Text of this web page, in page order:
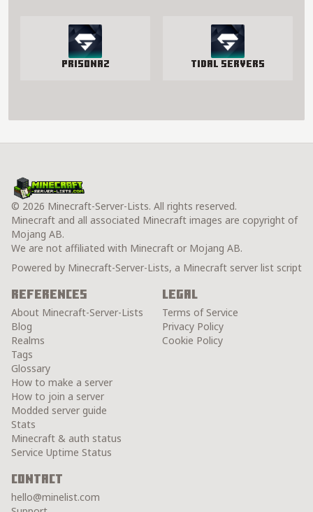
PrisonAZ Tidal Servers
© 2026 Minecraft-Server-Lists. All rights reserved.
Minecraft and all associated Minecraft images are copyright of
Mojang AB.
We are not affiliated with Minecraft or Mojang AB.
Powered by Minecraft-Server-Lists, a Minecraft server list script
References
About Minecraft-Server-Lists
Blog
Realms
Tags
Glossary
How to make a server
How to join a server
Modded server guide
Stats
Minecraft & auth status
Service Uptime Status
Legal
Terms of Service
Privacy Policy
Cookie Policy
Contact
hello@minelist.com